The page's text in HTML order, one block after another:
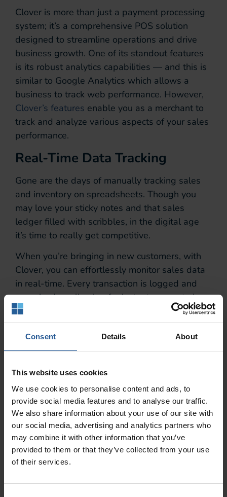
Consent Details About
This website uses cookies
We use cookies to personalise content and ads, to
provide social media features and to analyse our traffic.
We also share information about your use of our site with
our social media, advertising and analytics partners who
may combine it with other information that you’ve
provided to them or that they’ve collected from your use
of their services.
Clover is more than just a payment processing
system; it’s a comprehensive POS solution
designed to streamline operations and drive
business growth. One of its standout features
is its robust analytics capabilities — and this is
similar to Google Analytics which allows a
business to track web performance. However,
Clover’s features enable you as a merchant to
track and analyze various aspects of your sales
performance.
Real-Time Data Tracking
Gone are the days of manually tracking sales
and inventory on spreadsheets. Though you
may love your sticky notes and that sales
ledger filled with scribbles, in the digital age
it’s time to really get competitive.
When you’re bringing in new customers, with
Clover, you can effortlessly monitor sales data
in real-time. Every transaction is logged and
organized — allowing for instant access to key
metrics such as total sales, best-selling items,
average transaction value, loyalty program
tracking, and other top-selling items. This real-
time data tracking not only saves time but also
strategies based on current performance.
Detailed Sales Insights
Beyond basic sales data, Clover offers detailed
insights into customer behaviors and
preferences. Through advanced reporting
features, businesses can identify trends,